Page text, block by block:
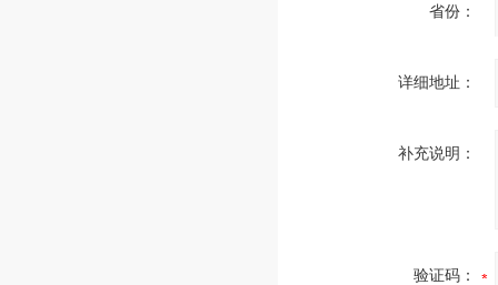
省份：
详细地址：
补充说明：
验证码：